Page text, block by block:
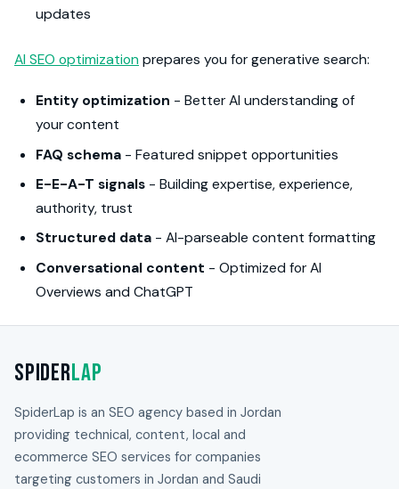
updates
AI SEO optimization prepares you for generative search:
Entity optimization - Better AI understanding of
your content
FAQ schema - Featured snippet opportunities
E-E-A-T signals - Building expertise, experience,
authority, trust
Structured data - AI-parseable content formatting
Conversational content - Optimized for AI
Overviews and ChatGPT
SpiderLap
SpiderLap is an SEO agency based in Jordan
providing technical, content, local and
ecommerce SEO services for companies
targeting customers in Jordan and Saudi